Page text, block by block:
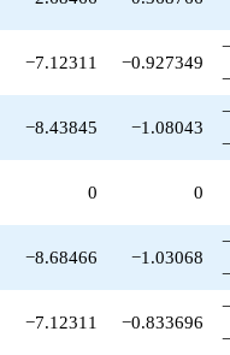
−7.12311 −0.927349
−8.43845 −1.08043
0 0
−8.68466 −1.03068
−7.12311 −0.833696